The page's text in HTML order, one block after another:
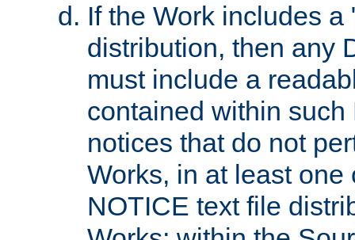
If the Work includes
distribution, then any
must include a
contained within
notices that do not
Works, in at least
NOTICE text file